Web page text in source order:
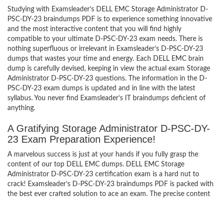
Studying with Examsleader’s DELL EMC Storage Administrator D-
PSC-DY-23 braindumps PDF is to experience something innovative
and the most interactive content that you will find highly
compatible to your ultimate D-PSC-DY-23 exam needs. There is
nothing superfluous or irrelevant in Examsleader’s D-PSC-DY-23
dumps that wastes your time and energy. Each DELL EMC brain
dump is carefully devised, keeping in view the actual exam Storage
Administrator D-PSC-DY-23 questions. The information in the D-
PSC-DY-23 exam dumps is updated and in line with the latest
syllabus. You never find Examsleader’s IT braindumps deficient of
anything.
A Gratifying Storage Administrator D-PSC-DY-
23 Exam Preparation Experience!
A marvelous success is just at your hands if you fully grasp the
content of our top DELL EMC dumps. DELL EMC Storage
Administrator D-PSC-DY-23 certification exam is a hard nut to
crack! Examsleader’s D-PSC-DY-23 braindumps PDF is packed with
the best ever crafted solution to ace an exam. The precise content